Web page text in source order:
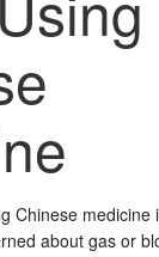
Chinese medicine
about gas or